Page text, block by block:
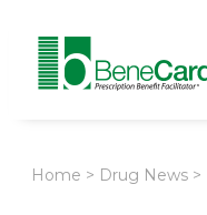
Home > Drug News >